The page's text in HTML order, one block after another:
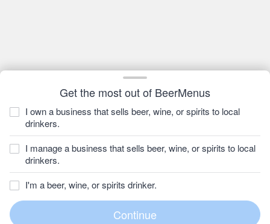
Get the most out of BeerMenus
I own a business that sells beer, wine, or spirits to local
drinkers.
I manage a business that sells beer, wine, or spirits to local
drinkers.
I'm a beer, wine, or spirits drinker.